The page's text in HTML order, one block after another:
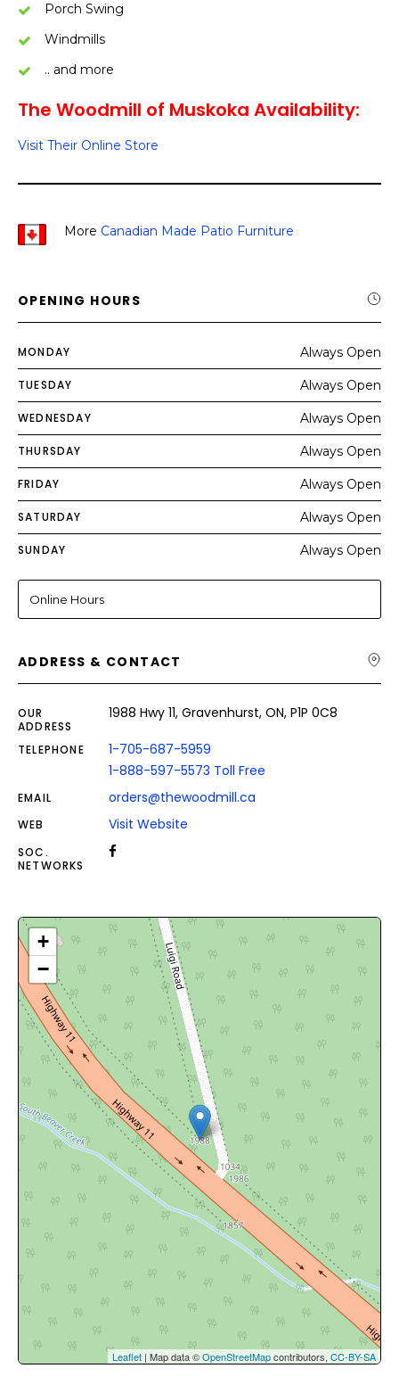
Porch Swing
Windmills
.. and more
The Woodmill of Muskoka Availability:
Visit Their Online Store
More Canadian Made Patio Furniture
OPENING HOURS
MONDAY Always Open
TUESDAY Always Open
WEDNESDAY Always Open
THURSDAY Always Open
FRIDAY Always Open
SATURDAY Always Open
SUNDAY Always Open
Online Hours
ADDRESS & CONTACT
OUR
ADDRESS
1988 Hwy 11, Gravenhurst, ON, P1P 0C8
TELEPHONE
1-705-687-5959
1-888-597-5573 Toll Free
EMAIL orders@thewoodmill.ca
WEB Visit Website
SOC.
NETWORKS
+
−
Leaflet | Map data ©OpenStreetMapcontributors, CC-BY-SA